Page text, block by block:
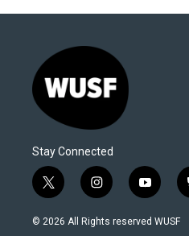
Stay Connected
t
w
i
i
n
s
y
o
u
© 2026 All Rights reserved WUSF